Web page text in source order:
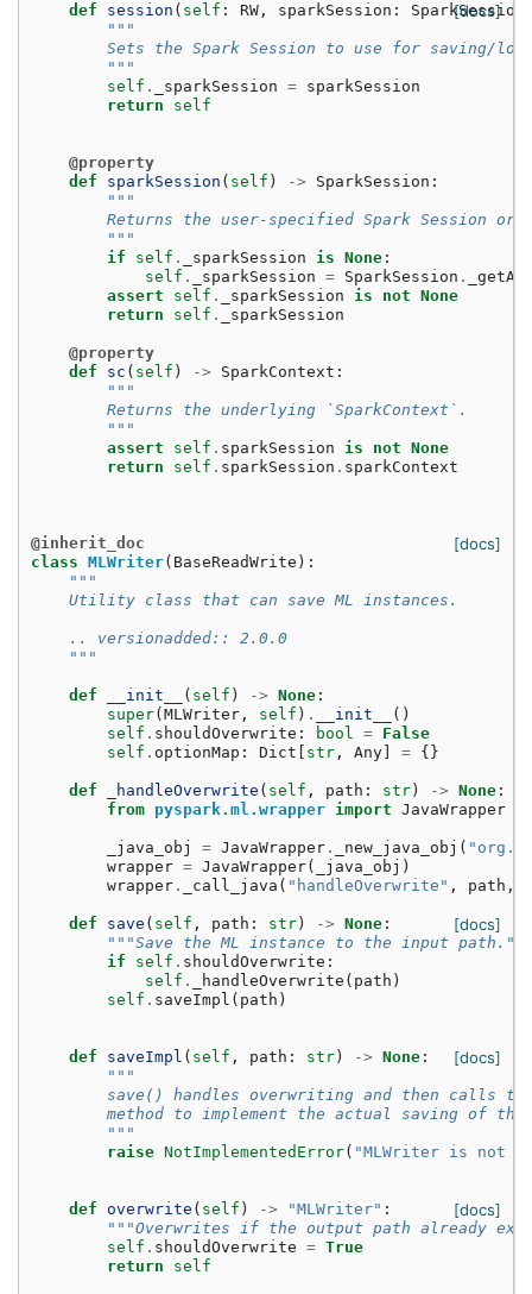
[docs]
def session ( self : RW , sparkSession : SparkSession
"""
Sets the Spark Session to use for saving/
        """
self . _sparkSession = sparkSession
return
self
@property
def
sparkSession ( self ) -> SparkSession :
"""
Returns the user-specified Spark Session or
        """
if
self . _sparkSession is None :
self . _sparkSession = SparkSession .
assert
self . _sparkSession is not None
return
self . _sparkSession
@property
def
sc ( self ) -> SparkContext :
"""
        Returns the underlying `SparkContext`.
        """
assert
self . sparkSession is not None
return
self . sparkSession . sparkContext
[docs]
@inherit_doc
class MLWriter( BaseReadWrite ):
"""
    Utility class that can save ML instances.
    .. versionadded:: 2.0.0
    """
def __init__ ( self ) -> None :
super( MLWriter , self ) . __init__
()
self . shouldOverwrite : bool = False
self . optionMap : Dict str , Any = {}
def _handleOverwrite ( self , path : str ) -> None :
from pyspark.ml.wrapper import JavaWrapper
_java_obj = JavaWrapper . _new_java_obj (
wrapper = JavaWrapper( _java_obj )
wrapper . _call_java ( "handleOverwrite" , path ,
[docs]
def save ( self , path : str ) -> None :
"""Save the ML instance to the input
if
self . shouldOverwrite :
self . _handleOverwrite ( path )
self . saveImpl ( path )
[docs]
def saveImpl ( self , path : str ) -> None :
"""
save() handles overwriting and then calls
method to implement the actual saving of the
        """
raise NotImplementedError( "MLWriter is not
[docs]
def overwrite ( self ) -> "MLWriter" :
"""Overwrites if the output path already
self . shouldOverwrite = True
return
self